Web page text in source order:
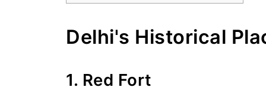
Delhi's Historical
1. Red Fort